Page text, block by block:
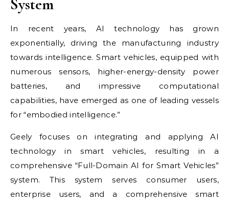
System
In recent years, AI technology has grown
exponentially, driving the manufacturing industry
towards intelligence. Smart vehicles, equipped with
numerous sensors, higher-energy-density power
batteries, and impressive computational
capabilities, have emerged as one of leading vessels
for “embodied intelligence.”
Geely focuses on integrating and applying AI
technology in smart vehicles, resulting in a
comprehensive “Full-Domain AI for Smart Vehicles”
system. This system serves consumer users,
enterprise users, and a comprehensive smart